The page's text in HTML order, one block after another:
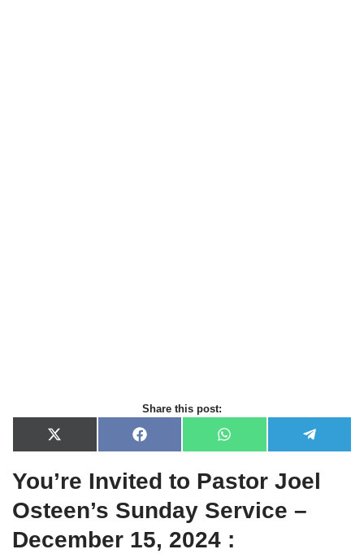
Share this post:
X
(
w
i
t
r
)
F
a
e
b
o
W
h
t
s
p
e
e
g
You’re Invited to Pastor Joel
Osteen’s Sunday Service –
December 15, 2024 :